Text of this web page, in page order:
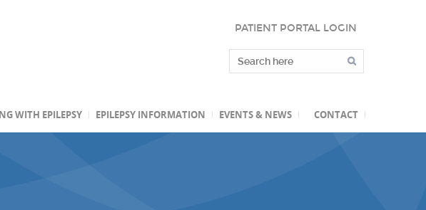
PATIENT PORTAL LOGIN
WITH EPILEPSY EPILEPSY INFORMATION EVENTS & NEWS CONTACT